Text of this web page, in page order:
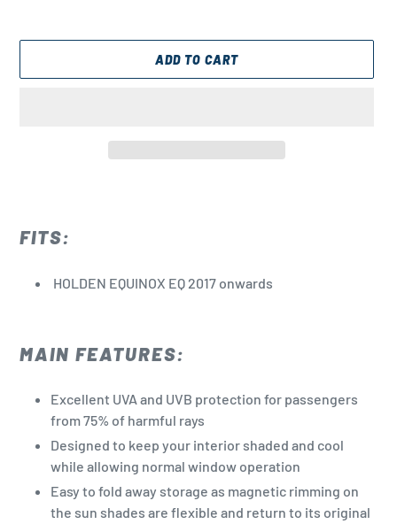
ADD TO CART
your
FITS:
HOLDEN EQUINOX EQ 2017 onwards
MAIN FEATURES:
Excellent UVA and UVB protection for passengers
from 75% of harmful rays
Designed to keep your interior shaded and cool
while allowing normal window operation
Easy to fold away storage as magnetic rimming on
the sun shades are flexible and return to its original